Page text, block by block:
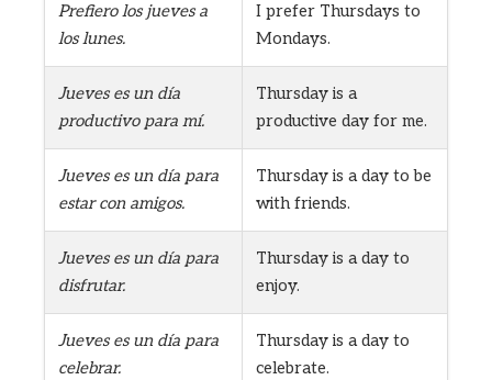
Prefiero los jueves a
los lunes.
I prefer Thursdays to
Mondays.
Jueves es un día
productivo para mí.
Thursday is a
productive day for me.
Jueves es un día para
estar con amigos.
Thursday is a day to be
with friends.
Jueves es un día para
disfrutar.
Thursday is a day to
enjoy.
Jueves es un día para
celebrar.
Thursday is a day to
celebrate.